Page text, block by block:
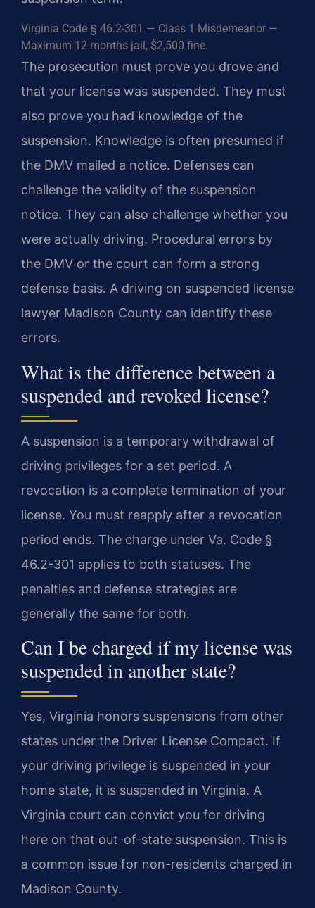
Virginia Code § 46.2-301 — Class 1 Misdemeanor —
Maximum 12 months jail, $2,500 fine.
The prosecution must prove you drove and
that your license was suspended. They must
also prove you had knowledge of the
suspension. Knowledge is often presumed if
the DMV mailed a notice. Defenses can
challenge the validity of the suspension
notice. They can also challenge whether you
were actually driving. Procedural errors by
the DMV or the court can form a strong
defense basis. A driving on suspended license
lawyer Madison County can identify these
errors.
What is the difference between a
suspended and revoked license?
A suspension is a temporary withdrawal of
driving privileges for a set period. A
revocation is a complete termination of your
license. You must reapply after a revocation
period ends. The charge under Va. Code §
46.2-301 applies to both statuses. The
penalties and defense strategies are
generally the same for both.
Can I be charged if my license was
suspended in another state?
Yes, Virginia honors suspensions from other
states under the Driver License Compact. If
your driving privilege is suspended in your
home state, it is suspended in Virginia. A
Virginia court can convict you for driving
here on that out-of-state suspension. This is
a common issue for non-residents charged in
Madison County.